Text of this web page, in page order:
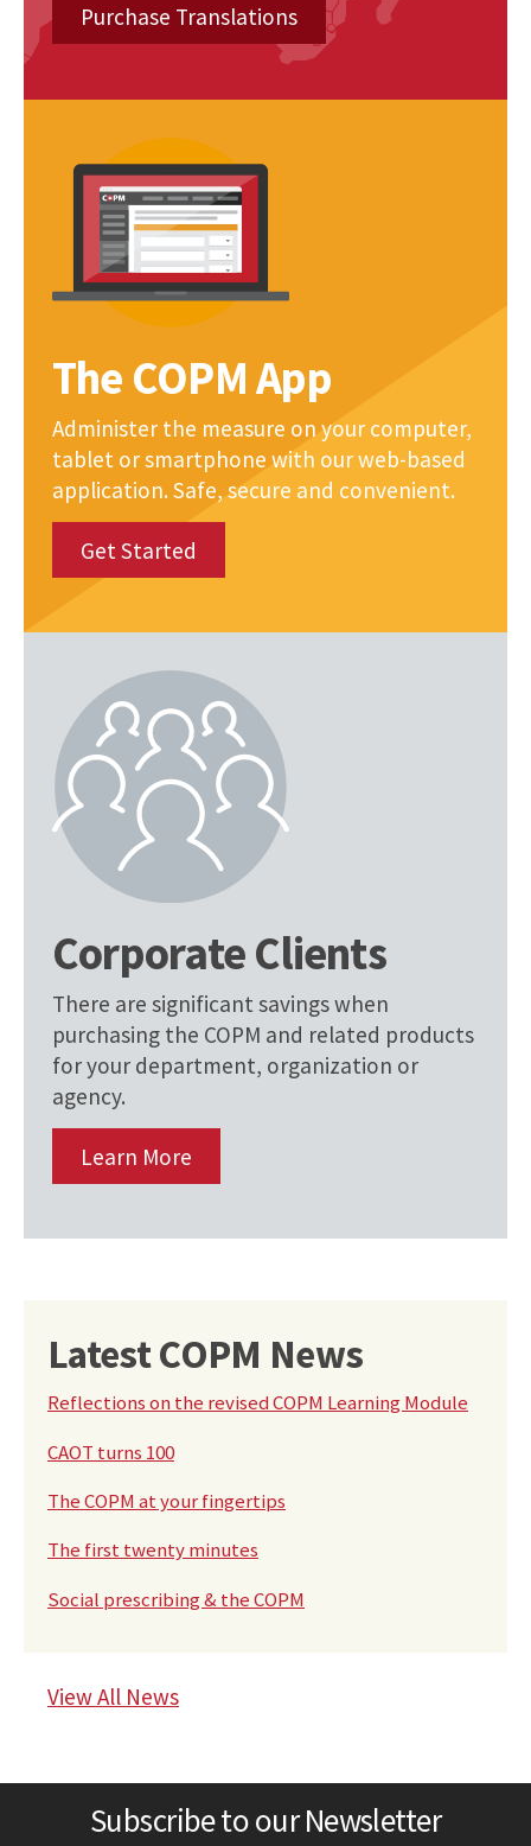
Purchase Translations
The COPM App
Administer the measure on your computer,
tablet or smartphone with our web-based
application. Safe, secure and convenient.
Get Started
Corporate Clients
There are significant savings when
purchasing the COPM and related products
for your department, organization or
agency.
Learn More
Latest COPM News
Reflections on the revised COPM Learning Module
CAOT turns 100
The COPM at your fingertips
The first twenty minutes
Social prescribing & the COPM
View All News
Subscribe to our Newsletter